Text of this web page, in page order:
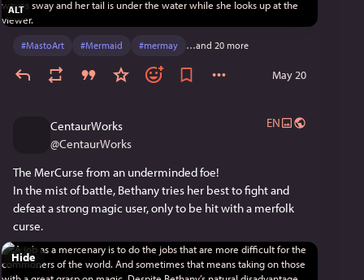
ALT
#MastoArt #Mermaid #mermay …and 20 more
May 20
CentaurWorks
@CentaurWorks
EN
The MerCurse from an underminded foe!
In the mist of battle, Bethany tries her best to fight and
defeat a strong magic user, only to be hit with a merfolk
curse.
Hide